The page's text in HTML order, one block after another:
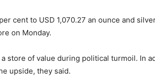
cent to USD 1,070.27 an ounce and
on Monday.
store of value during political turmoil. In
upside, they said.